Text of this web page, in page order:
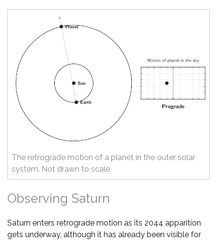
The retrograde motion of a planet in the outer solar
system. Not drawn to scale.
Observing Saturn
Saturn enters retrograde motion as its 2044 apparition
gets underway, although it has already been visible for